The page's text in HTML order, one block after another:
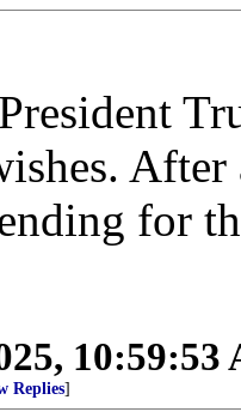
for
10:59:53
Replies]